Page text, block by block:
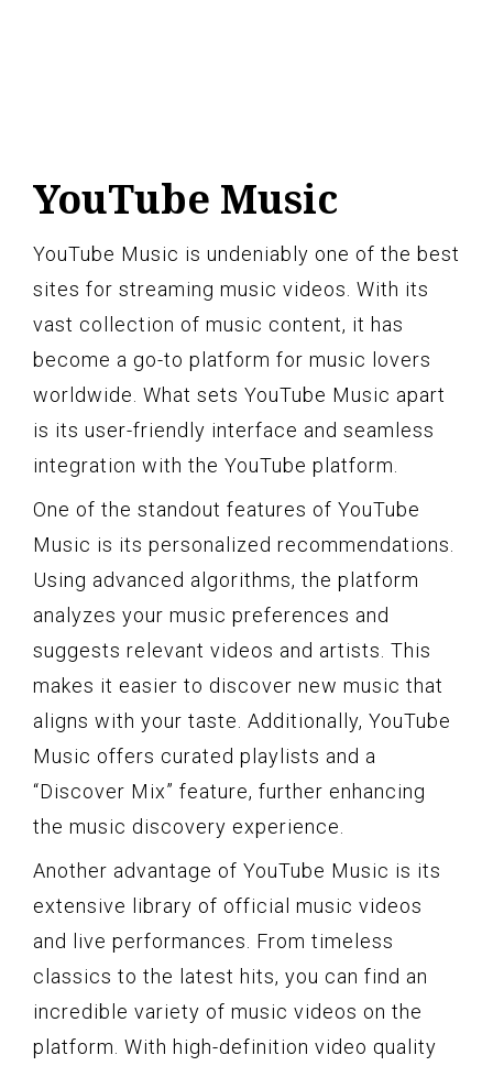
YouTube Music
YouTube Music is undeniably one of the best
sites for streaming music videos. With its
vast collection of music content, it has
become a go-to platform for music lovers
worldwide. What sets YouTube Music apart
is its user-friendly interface and seamless
integration with the YouTube platform.
One of the standout features of YouTube
Music is its personalized recommendations.
Using advanced algorithms, the platform
analyzes your music preferences and
suggests relevant videos and artists. This
makes it easier to discover new music that
aligns with your taste. Additionally, YouTube
Music offers curated playlists and a
“Discover Mix” feature, further enhancing
the music discovery experience.
Another advantage of YouTube Music is its
extensive library of official music videos
and live performances. From timeless
classics to the latest hits, you can find an
incredible variety of music videos on the
platform. With high-definition video quality